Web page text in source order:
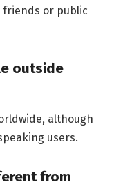
or public
outside
although
users.
from